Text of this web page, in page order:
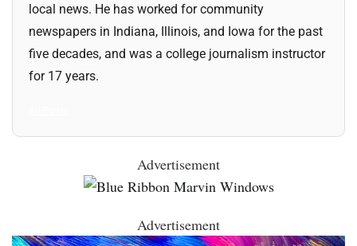
local news. He has worked for community
newspapers in Indiana, Illinois, and Iowa for the past
five decades, and was a college journalism instructor
for 17 years.
Advertisement
Advertisement